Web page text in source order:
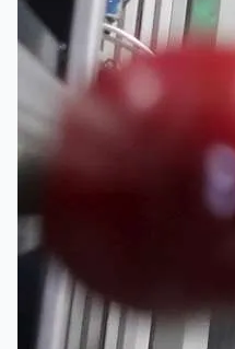
Complete 8”
DMS Montbard &
Wire Rod &
Steel, The
Hilco
Vliet Demolition
program
operations
ORIX